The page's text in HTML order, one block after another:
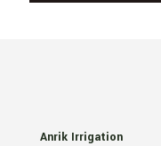
Anrik Irrigation